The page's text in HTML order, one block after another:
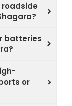
batteries
or